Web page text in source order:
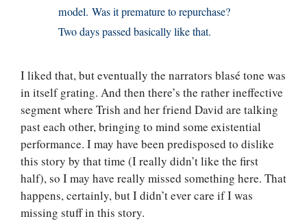
model. Was it premature to repurchase?
Two days passed basically like that.
I liked that, but eventually the narrators blasé tone was
in itself grating. And then there’s the rather ineffective
segment where Trish and her friend David are talking
past each other, bringing to mind some existential
performance. I may have been predisposed to dislike
this story by that time (I really didn’t like the first
half), so I may have really missed something here. That
happens, certainly, but I didn’t ever care if I was
missing stuff in this story.